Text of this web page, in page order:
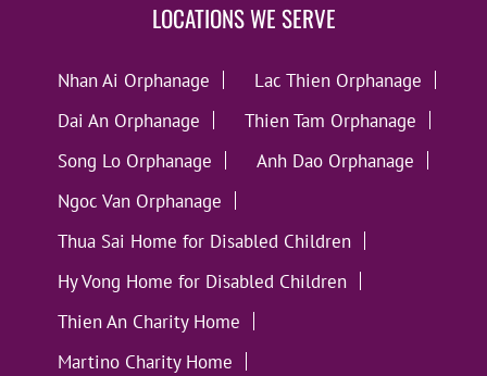
LOCATIONS WE SERVE
Nhan Ai Orphanage
Lac Thien Orphanage
Dai An Orphanage
Thien Tam Orphanage
Song Lo Orphanage
Anh Dao Orphanage
Ngoc Van Orphanage
Thua Sai Home for Disabled Children
Hy Vong Home for Disabled Children
Thien An Charity Home
Martino Charity Home